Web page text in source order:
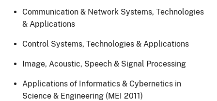
Communication & Network Systems, Technologies
& Applications
Control Systems, Technologies & Applications
Image, Acoustic, Speech & Signal Processing
Applications of Informatics & Cybernetics in
Science & Engineering (MEI 2011)